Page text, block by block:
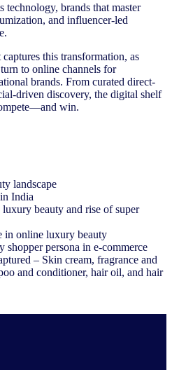
technology, brands that master
and influencer-led
this transformation, as
to online channels for
brands. From curated direct-
driven discovery, the digital shelf
win.
landscape
India
beauty and rise of super
in online luxury beauty
shopper persona in e-commerce
– Skin cream, fragrance and
and conditioner, hair oil, and hair